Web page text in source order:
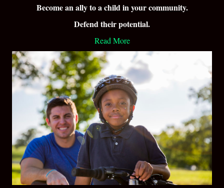
Become an ally to a child in your community.
Defend their potential.
Read More